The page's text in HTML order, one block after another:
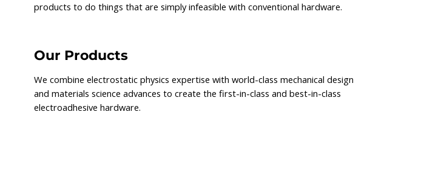
products to do things that are simply infeasible with conventional hardware.
Our Products
We combine electrostatic physics expertise with world-class mechanical design
and materials science advances to create the first-in-class and best-in-class
electroadhesive hardware.